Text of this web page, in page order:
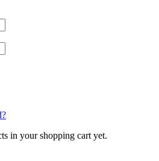
in your shopping cart yet.